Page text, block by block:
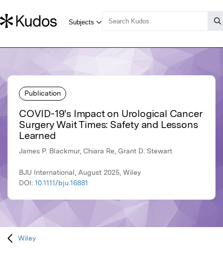
Publication
COVID-19's Impact on Urological Cancer
Surgery Wait Times: Safety and Lessons
Learned
James P. Blackmur, Chiara Re, Grant D. Stewart
BJU International, August 2025, Wiley
DOI: 10.1111/bju.16881
Wiley